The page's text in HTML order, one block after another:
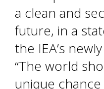
a clean and
future, in a
the IEA’s
“The world
unique